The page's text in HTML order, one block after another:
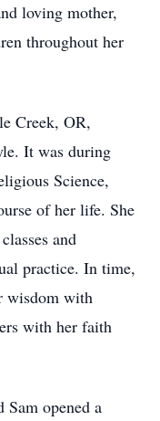
loving mother,
throughout her
Creek, OR,
It was during
Science,
of her life. She
and
practice. In time,
wisdom with
with her faith
opened a